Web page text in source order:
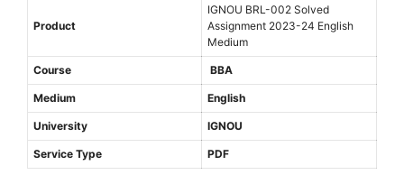
m
n
g
m
e
0
Product
IGNOU BRL-002 Solved
Assignment 2023-24 English
Medium
Course BBA
Medium English
University IGNOU
Service Type PDF